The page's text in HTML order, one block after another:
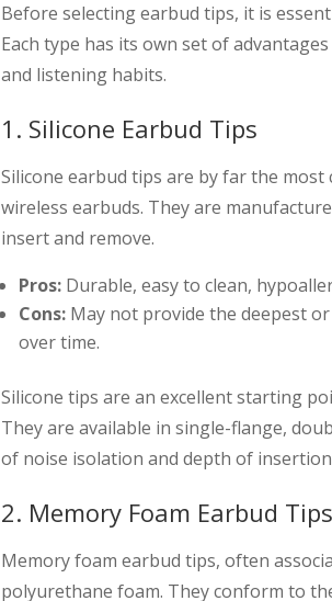
Before selecting earbud tips, it is
Each type has its own set of
and listening habits.
1. Silicone Earbud Tips
Silicone earbud tips are by far the
wireless earbuds. They are
insert and remove.
Pros: Durable, easy to clean,
Cons: May not provide the deepest
over time.
Silicone tips are an excellent starting
They are available in single-flange,
of noise isolation and depth of
2. Memory Foam Earbud Tips
Memory foam earbud tips, often
polyurethane foam. They conform to